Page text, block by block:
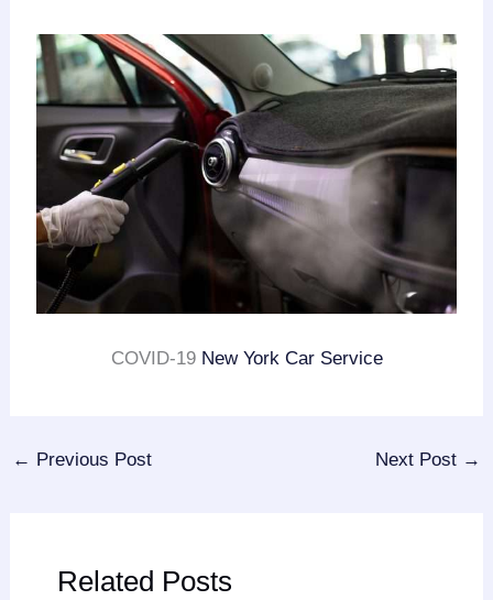
COVID-19 New York Car Service
← Previous Post Next Post →
Related Posts